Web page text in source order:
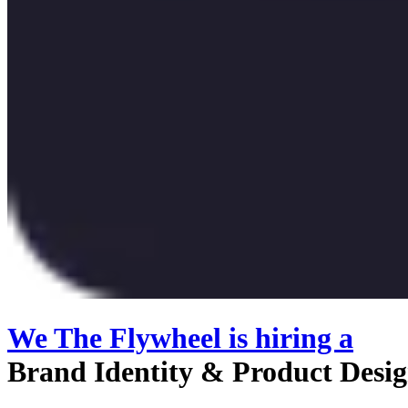
We The Flywheel is hiring a
Brand Identity & Product